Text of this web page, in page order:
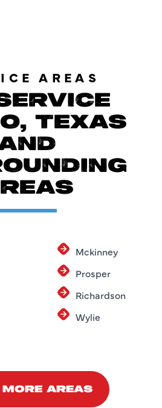
AREAS
TEXAS
Mckinney
Prosper
Richardson
Wylie
AREAS